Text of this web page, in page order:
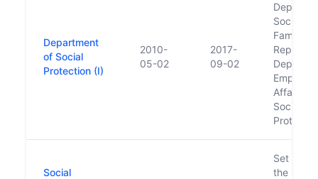
Department
of Social
Protection (I)
2010-
05-02
2017-
09-02
Social
Family
Affairs
Social
Social
Set up
the